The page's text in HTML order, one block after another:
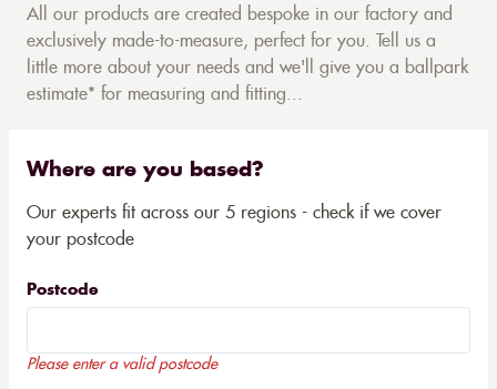
All our products are created bespoke in our factory and
exclusively made-to-measure, perfect for you. Tell us a
little more about your needs and we'll give you a ballpark
estimate* for measuring and fitting...
Where are you based?
Our experts fit across our 5 regions - check if we cover
your postcode
Postcode
Please enter a valid postcode